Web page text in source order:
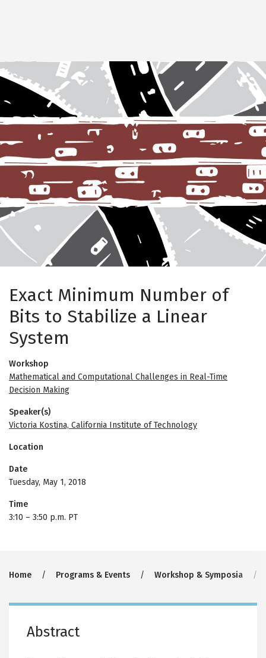
Image
Exact Minimum Number of
Bits to Stabilize a Linear
System
Workshop
Mathematical and Computational Challenges in Real-Time
Decision Making
Speaker(s)
Victoria Kostina, California Institute of Technology
Location
Date
Tuesday, May 1, 2018
Time
3:10 – 3:50 p.m. PT
Breadcrumb
Home Programs & Events Workshop & Symposia
Abstract